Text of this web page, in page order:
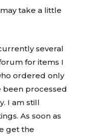
take a little
several
for items I
ordered only
been processed
I am still
As soon as
get the